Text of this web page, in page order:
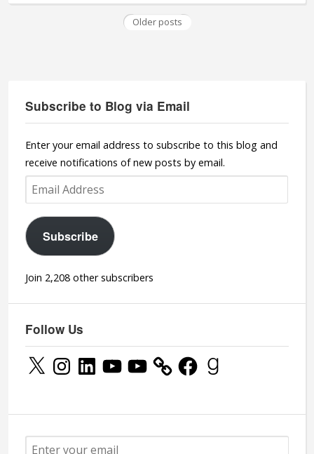
Older posts
Subscribe to Blog via Email
Enter your email address to subscribe to this blog and
receive notifications of new posts by email.
Email
Address
Subscribe
Join 2,208 other subscribers
Follow Us
X InstagramLinkedInYouTubeYouTube FacebookGoodreads